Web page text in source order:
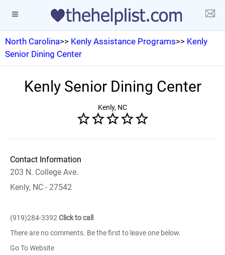
North Carolina>> Kenly Assistance Programs>> Kenly
Senior Dining Center
Kenly Senior Dining Center
Kenly, NC
Contact Information
203 N. College Ave.
Kenly, NC - 27542
(919)284-3392 Click to call
There are no comments. Be the first to leave one below.
Go To Website